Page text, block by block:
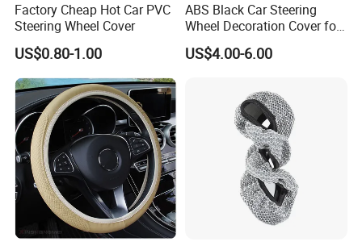
Factory Cheap Hot Car PVC
Steering Wheel Cover
US$0.80-1.00
ABS Black Car Steering
Wheel Decoration Cover for
Dodge Challenger 2015-
2021
US$4.00-6.00